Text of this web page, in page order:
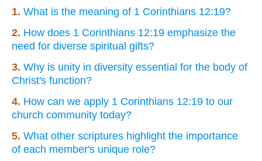
1. What is the meaning of 1 Corinthians 12:19?
2. How does 1 Corinthians 12:19 emphasize the
need for diverse spiritual gifts?
3. Why is unity in diversity essential for the body of
Christ's function?
4. How can we apply 1 Corinthians 12:19 to our
church community today?
5. What other scriptures highlight the importance
of each member's unique role?